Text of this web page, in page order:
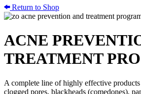
Return to Shop
ACNE
TREATMENT
A complete line of highly effective
clogged pores, blackheads (comedones),